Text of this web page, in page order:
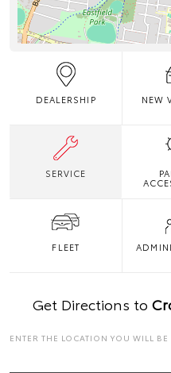
DEALERSHIP NEW
SERVICE
FLEET
Get Directions to
ENTER THE LOCATION YOU WILL